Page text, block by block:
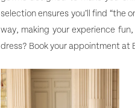
selection ensures you’ll find “the
way, making your experience
dress? Book your appointment at